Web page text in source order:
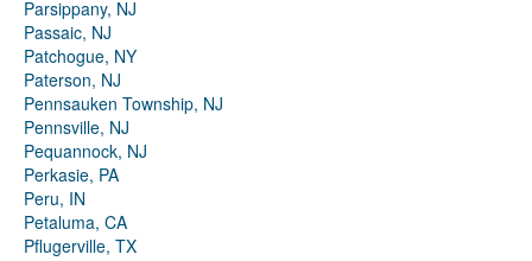
Parsippany, NJ
Passaic, NJ
Patchogue, NY
Paterson, NJ
Pennsauken Township, NJ
Pennsville, NJ
Pequannock, NJ
Perkasie, PA
Peru, IN
Petaluma, CA
Pflugerville, TX